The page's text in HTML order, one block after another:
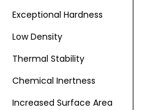
Nanopowder
Exceptional Hardness
Low Density
Thermal Stability
Chemical Inertness
Increased Surface Area